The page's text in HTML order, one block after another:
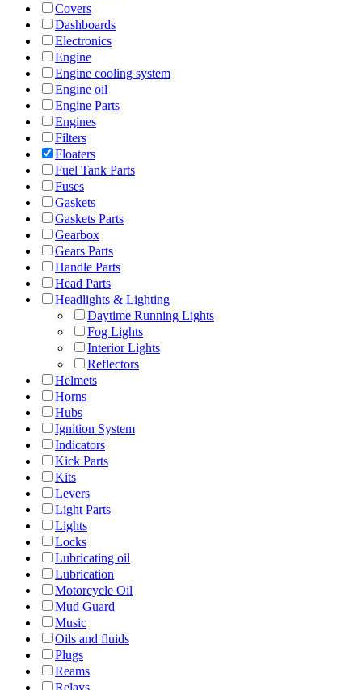
Covers
Dashboards
Electronics
Engine
Engine cooling system
Engine oil
Engine Parts
Engines
Filters
Floaters
Fuel Tank Parts
Fuses
Gaskets
Gaskets Parts
Gearbox
Gears Parts
Handle Parts
Head Parts
Headlights & Lighting
Daytime Running Lights
Fog Lights
Interior Lights
Reflectors
Helmets
Horns
Hubs
Ignition System
Indicators
Kick Parts
Kits
Levers
Light Parts
Lights
Locks
Lubricating oil
Lubrication
Motorcycle Oil
Mud Guard
Music
Oils and fluids
Plugs
Reams
Relays